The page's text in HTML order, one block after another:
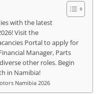
with the latest
Visit the
Portal to apply for
Manager, Parts
other roles. Begin
in Namibia!
Namibia 2026